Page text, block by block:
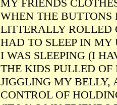
MY FRIENDS
WHEN THE
LITTERALLY ROLLED
HAD TO SLEEP IN MY
I WAS SLEEPING (I
THE KIDS PULLED
JIGGLING MY BELLY,
CONTROL OF